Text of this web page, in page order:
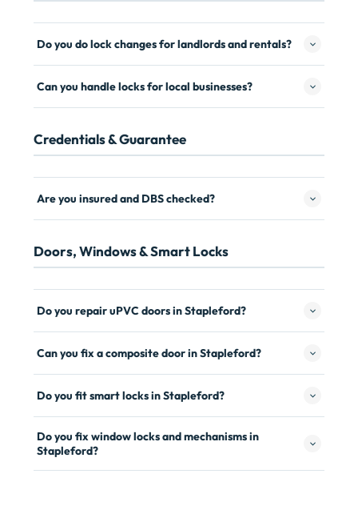
Do you do lock changes for landlords and rentals?
Can you handle locks for local businesses?
Credentials & Guarantee
Are you insured and DBS checked?
Doors, Windows & Smart Locks
Do you repair uPVC doors in Stapleford?
Can you fix a composite door in Stapleford?
Do you fit smart locks in Stapleford?
Do you fix window locks and mechanisms in
Stapleford?